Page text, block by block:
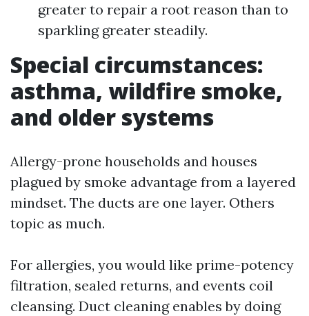
greater to repair a root reason than to
sparkling greater steadily.
Special circumstances:
asthma, wildfire smoke,
and older systems
Allergy-prone households and houses
plagued by smoke advantage from a layered
mindset. The ducts are one layer. Others
topic as much.
For allergies, you would like prime-potency
filtration, sealed returns, and events coil
cleansing. Duct cleaning enables by doing